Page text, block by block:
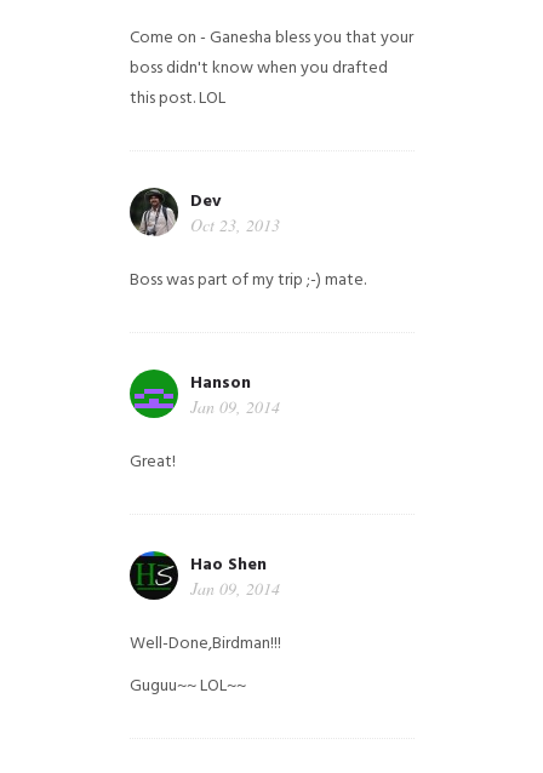
Come on - Ganesha bless you that your
boss didn't know when you drafted
this post. LOL
Dev
Oct 23, 2013
Boss was part of my trip ;-) mate.
Hanson
Jan 09, 2014
Great!
Hao Shen
Jan 09, 2014
Well-Done,Birdman!!!
Guguu~~ LOL~~